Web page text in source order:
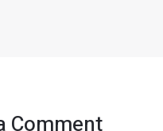
Comment